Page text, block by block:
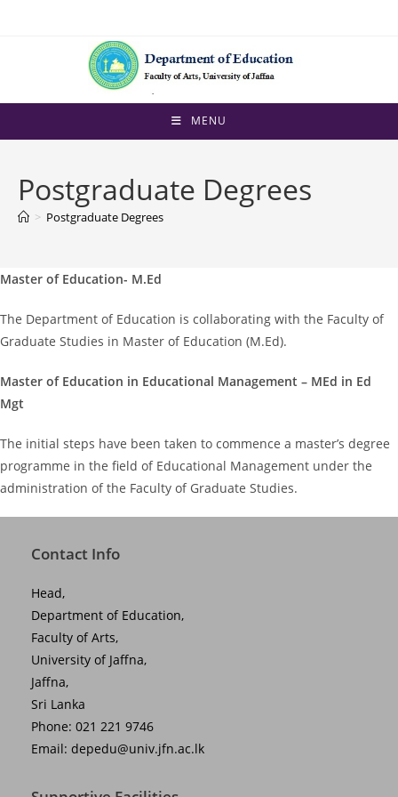
MENU
Postgraduate Degrees
> Postgraduate Degrees
Master of Education- M.Ed
The Department of Education is collaborating with the Faculty of
Graduate Studies in Master of Education (M.Ed).
Master of Education in Educational Management – MEd in Ed
Mgt
The initial steps have been taken to commence a master’s degree
programme in the field of Educational Management under the
administration of the Faculty of Graduate Studies.
Contact Info
Head,
Department of Education,
Faculty of Arts,
University of Jaffna,
Jaffna,
Sri Lanka
Phone: 021 221 9746
Email: depedu@univ.jfn.ac.lk